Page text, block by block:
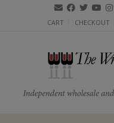
CART
CHECKOUT